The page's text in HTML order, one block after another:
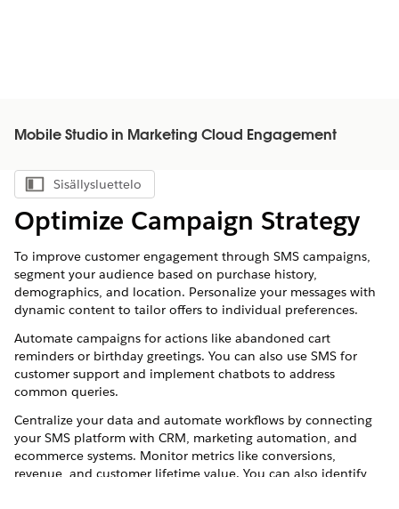
Mobile Studio in Marketing Cloud Engagement
Näytä sisällysluettelo
Sisällysluettelo
Optimize Campaign Strategy
To improve customer engagement through SMS campaigns,
segment your audience based on purchase history,
demographics, and location. Personalize your messages with
dynamic content to tailor offers to individual preferences.
Automate campaigns for actions like abandoned cart
reminders or birthday greetings. You can also use SMS for
customer support and implement chatbots to address
common queries.
Centralize your data and automate workflows by connecting
your SMS platform with CRM, marketing automation, and
ecommerce systems. Monitor metrics like conversions,
revenue, and customer lifetime value. You can also identify